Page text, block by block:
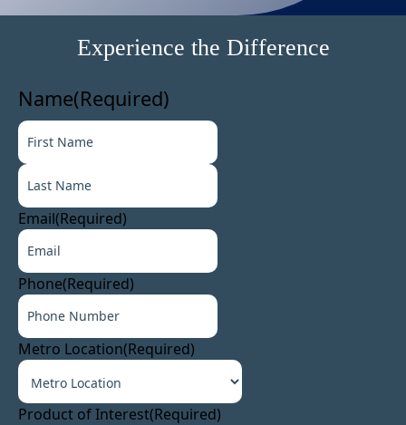
Experience the Difference
Name(Required)
L
a
t
Email(Required)
Phone(Required)
Metro Location(Required)
Product of Interest(Required)